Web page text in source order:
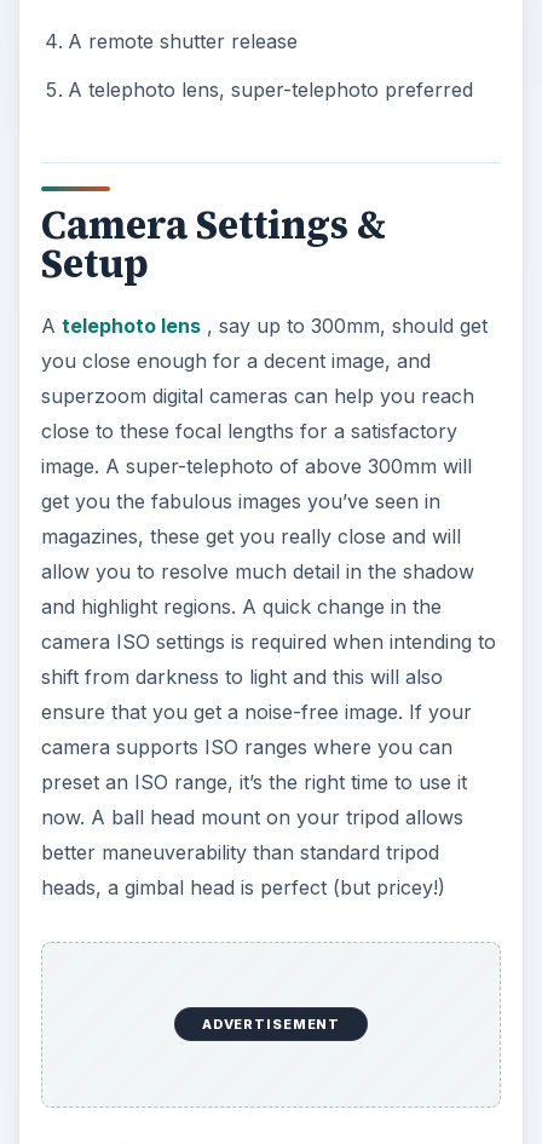
A remote shutter release
A telephoto lens, super-telephoto preferred
Camera Settings &
Setup
A telephoto lens, say up to 300mm, should get
you close enough for a decent image, and
superzoom digital cameras can help you reach
close to these focal lengths for a satisfactory
image. A super-telephoto of above 300mm will
get you the fabulous images you’ve seen in
magazines, these get you really close and will
allow you to resolve much detail in the shadow
and highlight regions. A quick change in the
camera ISO settings is required when intending to
shift from darkness to light and this will also
ensure that you get a noise-free image. If your
camera supports ISO ranges where you can
preset an ISO range, it’s the right time to use it
now. A ball head mount on your tripod allows
better maneuverability than standard tripod
heads, a gimbal head is perfect (but pricey!)
ADVERTISEMENT